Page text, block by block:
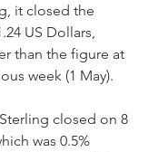
it closed the
US Dollars,
than the figure at
week (1 May).
closed on 8
was 0.5%